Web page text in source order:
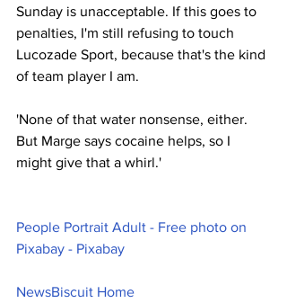
Sunday is unacceptable. If this goes to
penalties, I'm still refusing to touch
Lucozade Sport, because that's the kind
of team player I am.
'None of that water nonsense, either.
But Marge says cocaine helps, so I
might give that a whirl.'
People Portrait Adult - Free photo on
Pixabay - Pixabay
NewsBiscuit Home